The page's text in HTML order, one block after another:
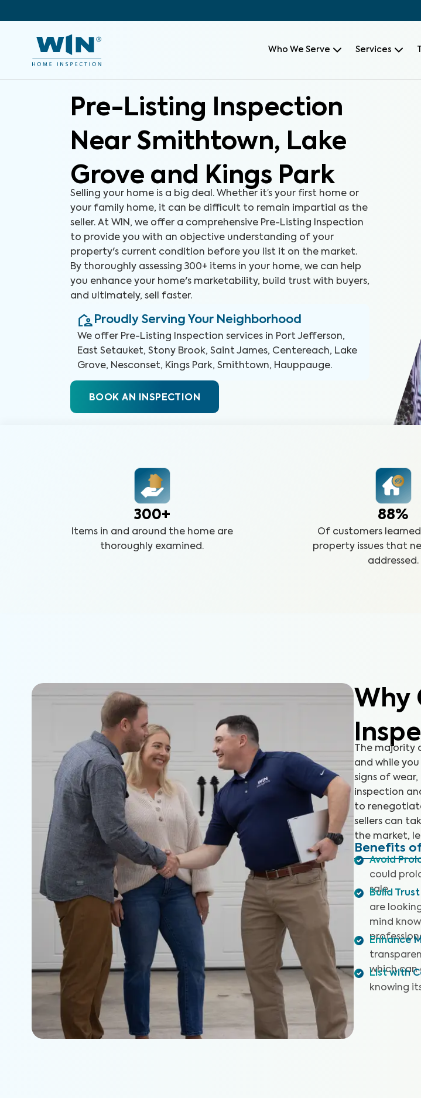
Who We Serve Services
Pre-Listing Inspection
Near Smithtown, Lake
Grove and Kings Park
Selling your home is a big deal. Whether it’s your first home or
your family home, it can be difficult to remain impartial as the
seller. At WIN, we offer a comprehensive Pre-Listing Inspection
to provide you with an objective understanding of your
property's current condition before you list it on the market.
By thoroughly assessing 300+ items in your home, we can help
you enhance your home's marketability, build trust with buyers,
and ultimately, sell faster.
Proudly Serving Your Neighborhood
We offer Pre-Listing Inspection services in Port Jefferson,
East Setauket, Stony Brook, Saint James, Centereach, Lake
Grove, Nesconset, Kings Park, Smithtown, Hauppauge.
BOOK AN INSPECTION
300+
Items in and around the home are
thoroughly examined.
88%
Of customers
property issues that
addressed.
Why
The majority
and while
signs of
inspection
to
sellers can
the market,
Benefits
Avoid
could
sale.
Build
are
mind
Enhance
which can
List with
knowing